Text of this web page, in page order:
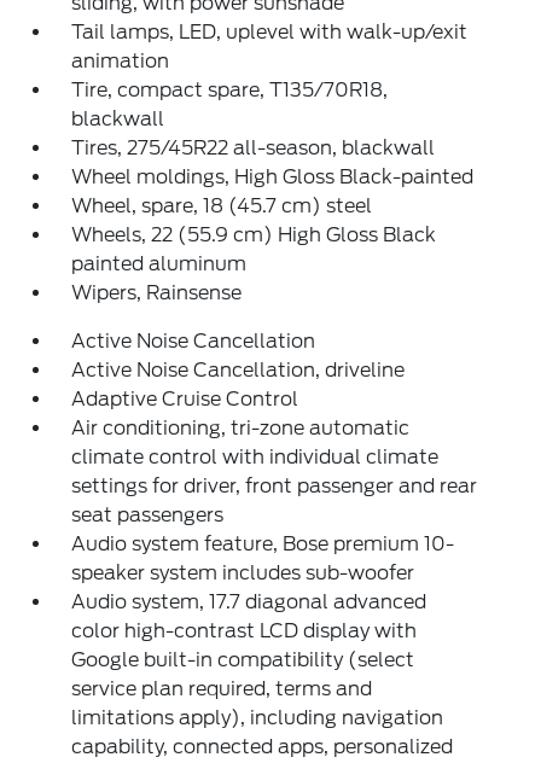
Tail lamps, LED, uplevel with walk-up/exit
animation
Tire, compact spare, T135/70R18,
blackwall
Tires, 275/45R22 all-season, blackwall
Wheel moldings, High Gloss Black-painted
Wheel, spare, 18 (45.7 cm) steel
Wheels, 22 (55.9 cm) High Gloss Black
painted aluminum
Wipers, Rainsense
Active Noise Cancellation
Active Noise Cancellation, driveline
Adaptive Cruise Control
Air conditioning, tri-zone automatic
climate control with individual climate
settings for driver, front passenger and rear
seat passengers
Audio system feature, Bose premium 10-
speaker system includes sub-woofer
Audio system, 17.7 diagonal advanced
color high-contrast LCD display with
Google built-in compatibility (select
service plan required, terms and
limitations apply), including navigation
capability, connected apps, personalized